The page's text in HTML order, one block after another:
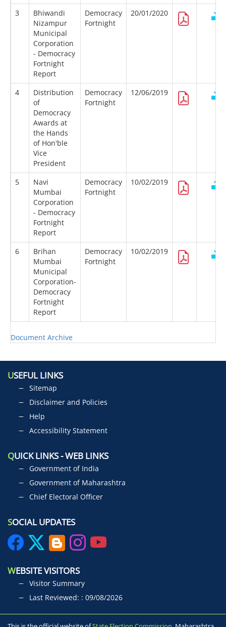
3
Bhiwandi
Nizampur
Municipal
Corporation
- Democracy
Fortnight
Report
Democracy
Fortnight
20/01/2020
4
Distribution
of
Democracy
Awards at
the Hands
of Hon'ble
Vice
President
Democracy
Fortnight
12/06/2019
5
Navi
Mumbai
Corporation
- Democracy
Fortnight
Report
Democracy
Fortnight
10/02/2019
6
Brihan
Mumbai
Municipal
Corporation-
Democracy
Fortnight
Report
Democracy
Fortnight
10/02/2019
Document Archive
USEFUL LINKS
Sitemap
Disclaimer and Policies
Help
Accessibility Statement
QUICK LINKS - WEB LINKS
Government of India
Government of Maharashtra
Chief Electoral Officer
SOCIAL UPDATES
WEBSITE VISITORS
Visitor Summary
Last Reviewed: : 09/08/2026